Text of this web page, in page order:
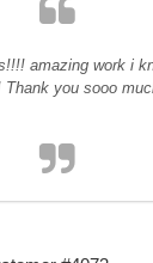
amazing work i
Thank you sooo